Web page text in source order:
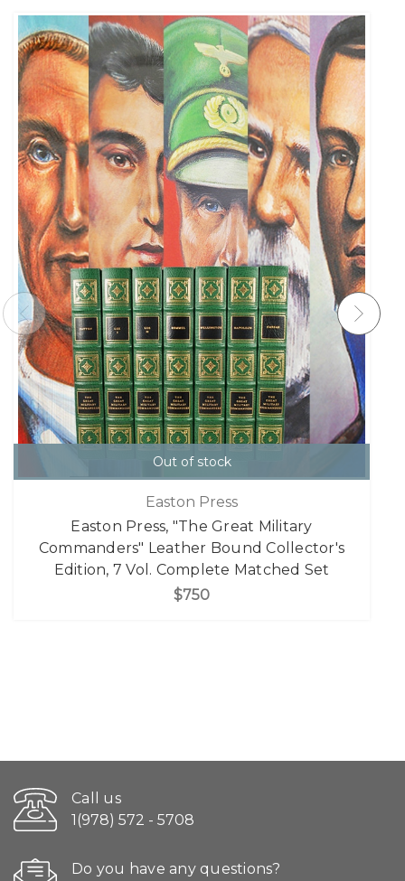
Out of stock
Easton Press
Easton Press, "The Great Military
Commanders" Leather Bound Collector's
Edition, 7 Vol. Complete Matched Set
$750
Call us
1(978) 572 - 5708
Do you have any questions?